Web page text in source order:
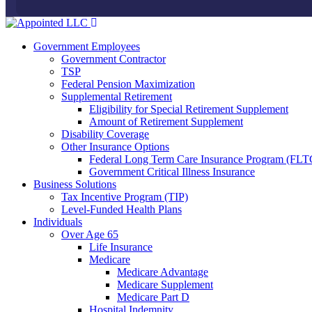
Government Employees
Government Contractor
TSP
Federal Pension Maximization
Supplemental Retirement
Eligibility for Special Retirement Supplement
Amount of Retirement Supplement
Disability Coverage
Other Insurance Options
Federal Long Term Care Insurance Program
Government Critical Illness Insurance
Business Solutions
Tax Incentive Program (TIP)
Level-Funded Health Plans
Individuals
Over Age 65
Life Insurance
Medicare
Medicare Advantage
Medicare Supplement
Medicare Part D
Hospital Indemnity